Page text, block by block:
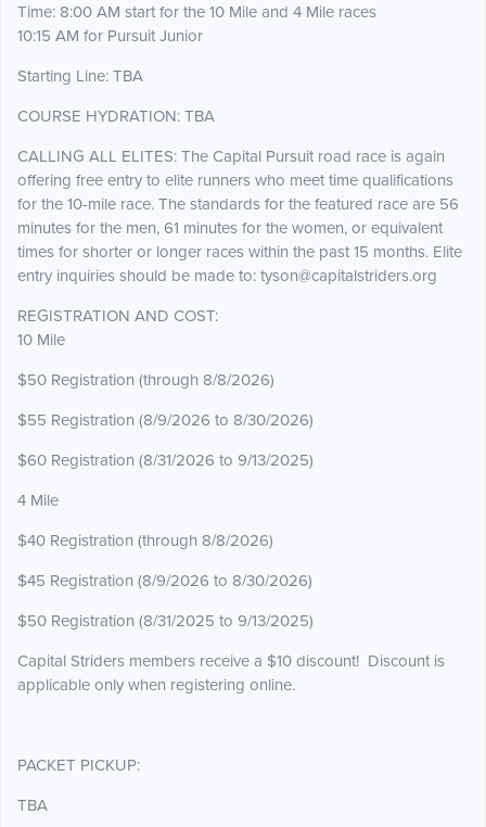
Time: 8:00 AM start for the 10 Mile and 4 Mile races
10:15 AM for Pursuit Junior
Starting Line: TBA
COURSE HYDRATION: TBA
CALLING ALL ELITES: The Capital Pursuit road race is again
offering free entry to elite runners who meet time qualifications
for the 10-mile race. The standards for the featured race are 56
minutes for the men, 61 minutes for the women, or equivalent
times for shorter or longer races within the past 15 months. Elite
entry inquiries should be made to: tyson@capitalstriders.org
REGISTRATION AND COST:
10 Mile
$50 Registration (through 8/8/2026)
$55 Registration (8/9/2026 to 8/30/2026)
$60 Registration (8/31/2026 to 9/13/2025)
4 Mile
$40 Registration (through 8/8/2026)
$45 Registration (8/9/2026 to 8/30/2026)
$50 Registration (8/31/2025 to 9/13/2025)
Capital Striders members receive a $10 discount! Discount is
applicable only when registering online.
PACKET PICKUP:
TBA